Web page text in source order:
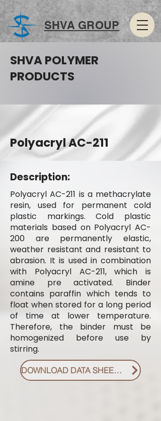
SHVA GROUP
SHVA POLYMER
PRODUCTS
Polyacryl AC-211
Description:
Polyacryl AC-211 is a methacrylate
resin, used for permanent cold
plastic markings. Cold plastic
materials based on Polyacryl AC-
200 are permanently elastic,
weather resistant and resistant to
abrasion. It is used in combination
with Polyacryl AC-211, which is
amine pre activated. Binder
contains paraffin which tends to
float when stored for a long period
of time at lower temperature.
Therefore, the binder must be
homogenized before use by
stirring.
DOWNLOAD DATA SHEET PDF